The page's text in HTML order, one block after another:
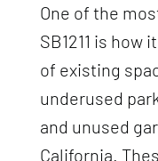
One of the
SB1211 is how
of existing
underused
and unused
California.